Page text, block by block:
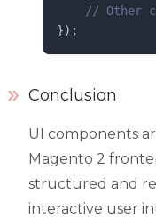
// Other
});
Conclusion
UI components
Magento 2
structured and
interactive user